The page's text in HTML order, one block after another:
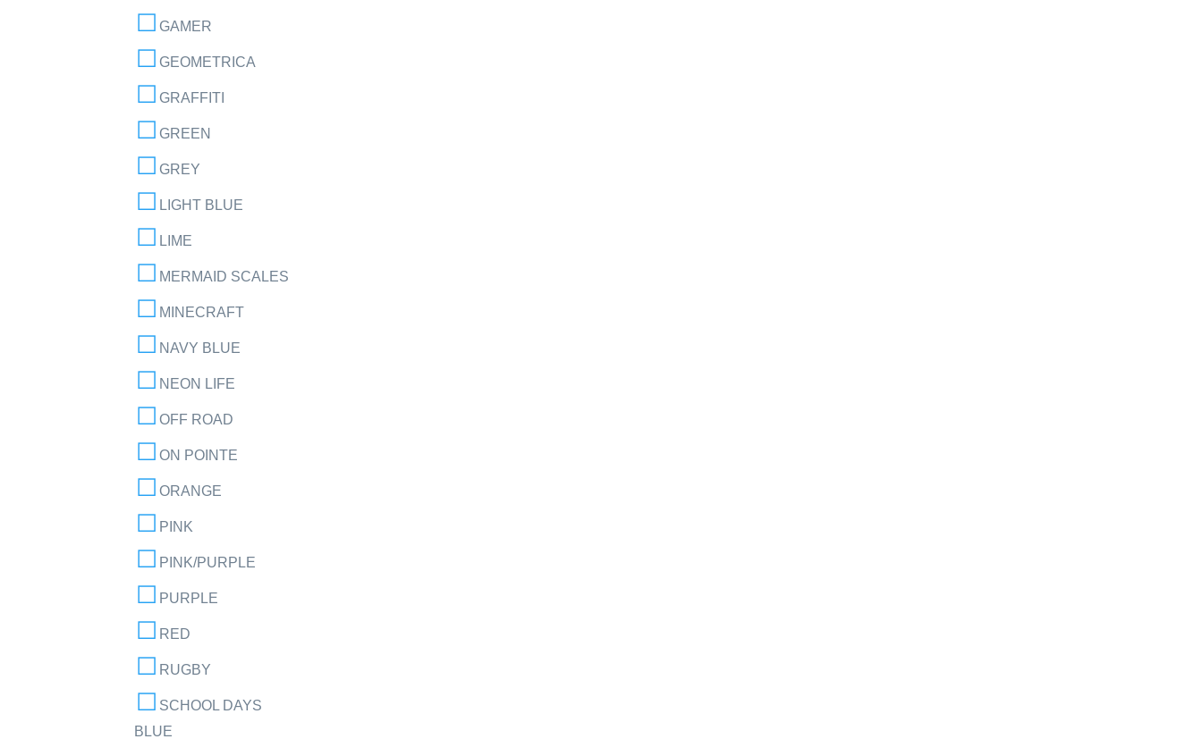
GAMER
GEOMETRICA
GRAFFITI
GREEN
GREY
LIGHT BLUE
LIME
MERMAID SCALES
MINECRAFT
NAVY BLUE
NEON LIFE
OFF ROAD
ON POINTE
ORANGE
PINK
PINK/PURPLE
PURPLE
RED
RUGBY
SCHOOL DAYS
BLUE